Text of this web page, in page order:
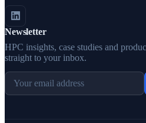
Newsletter
HPC insights, case studies and
straight to your inbox.